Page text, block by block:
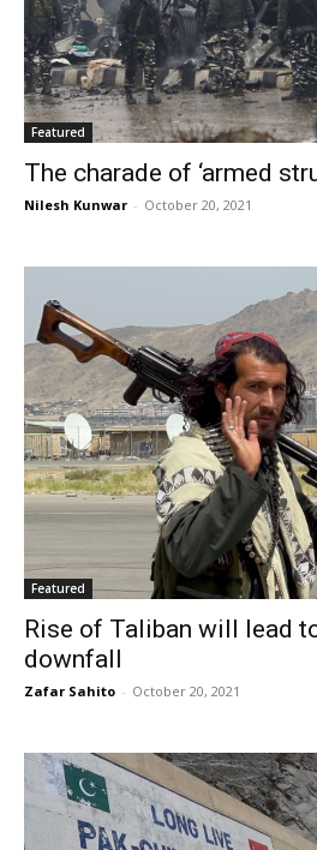
Featured
The charade of ‘armed
Nilesh Kunwar - October 20, 2021
Featured
Rise of Taliban will lead
downfall
Zafar Sahito - October 20, 2021